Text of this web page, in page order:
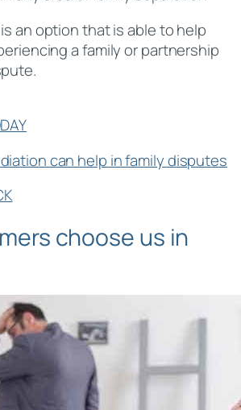
an option that is able to help
a family or partnership
can help in family disputes
choose us in